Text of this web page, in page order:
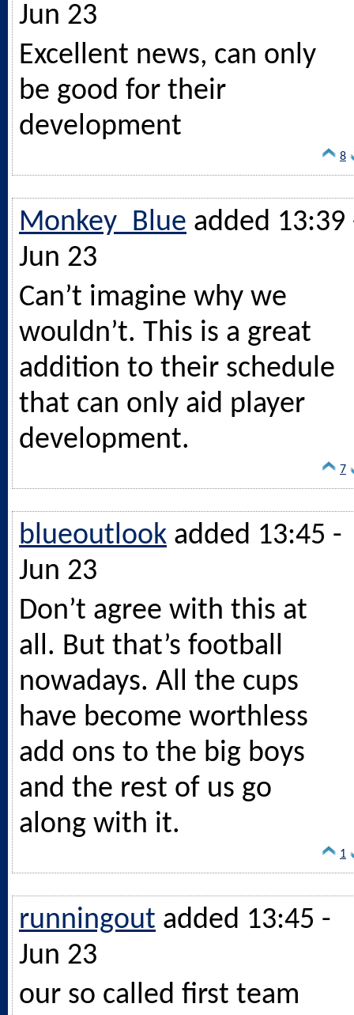
Jun 23
Excellent news, can only
be good for their
development
8
Monkey_Blue added 13:39
Jun 23
Can’t imagine why we
wouldn’t. This is a great
addition to their schedule
that can only aid player
development.
7
blueoutlook added 13:45 -
Jun 23
Don’t agree with this at
all. But that’s football
nowadays. All the cups
have become worthless
add ons to the big boys
and the rest of us go
along with it.
1
runningout added 13:45 -
Jun 23
our so called first team